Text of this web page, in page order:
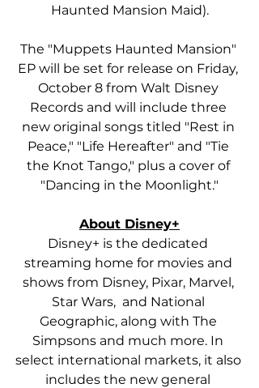
Haunted Mansion Maid).
The "Muppets Haunted Mansion"
EP will be set for release on Friday,
October 8 from Walt Disney
Records and will include three
new original songs titled "Rest in
Peace," "Life Hereafter" and "Tie
the Knot Tango," plus a cover of
"Dancing in the Moonlight."
About Disney+
Disney+ is the dedicated
streaming home for movies and
shows from Disney, Pixar, Marvel,
Star Wars,  and National
Geographic, along with The
Simpsons and much more. In
select international markets, it also
includes the new general